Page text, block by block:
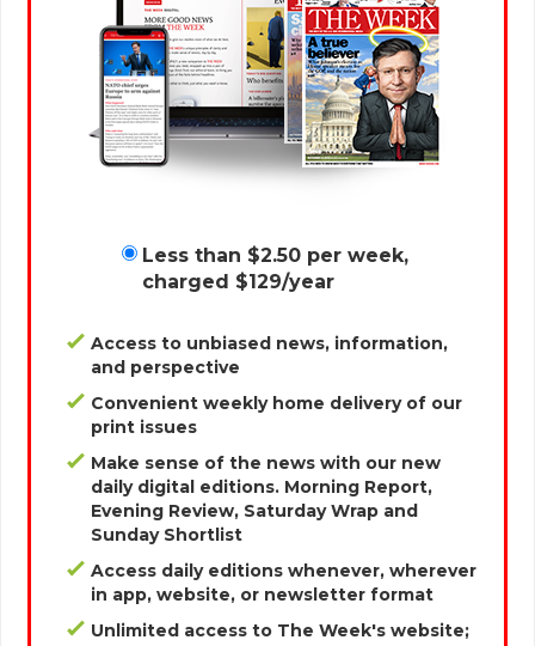
Less than $2.50 per week,
charged $129/year
Access to unbiased news, information,
and perspective
Convenient weekly home delivery of our
print issues
Make sense of the news with our new
daily digital editions. Morning Report,
Evening Review, Saturday Wrap and
Sunday Shortlist
Access daily editions whenever, wherever
in app, website, or newsletter format
Unlimited access to The Week's website;